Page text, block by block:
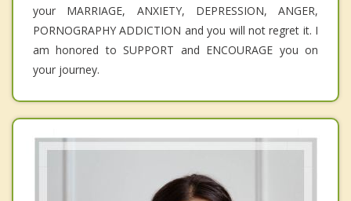
your MARRIAGE, ANXIETY, DEPRESSION, ANGER,
PORNOGRAPHY ADDICTION and you will not regret it. I
am honored to SUPPORT and ENCOURAGE you on
your journey.